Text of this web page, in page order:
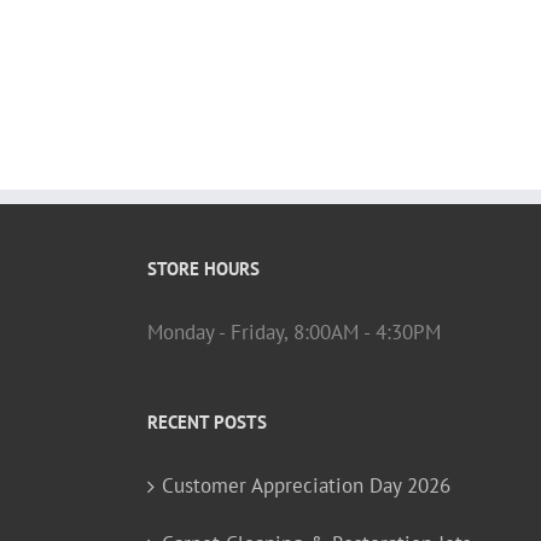
STORE HOURS
Monday - Friday, 8:00AM - 4:30PM
RECENT POSTS
Customer Appreciation Day 2026